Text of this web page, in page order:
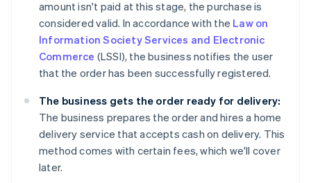
amount isn't paid at this stage, the purchase is
considered valid. In accordance with the Law on
Information Society Services and Electronic
Commerce (LSSI), the business notifies the user
that the order has been successfully registered.
The business gets the order ready for delivery:
The business prepares the order and hires a home
delivery service that accepts cash on delivery. This
method comes with certain fees, which we'll cover
later.